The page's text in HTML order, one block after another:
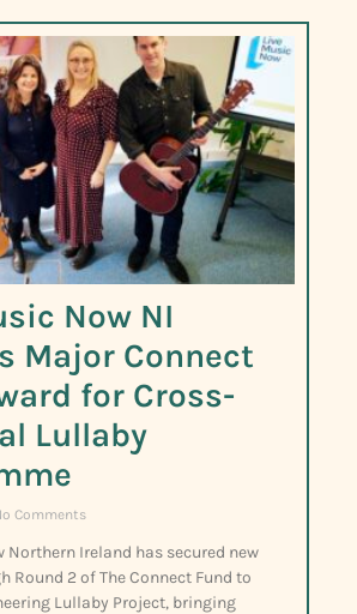
Now NI
Major Connect
for Cross-
Lullaby
Comments
Northern Ireland has secured new
Round 2 of The Connect Fund to
Lullaby Project, bringing